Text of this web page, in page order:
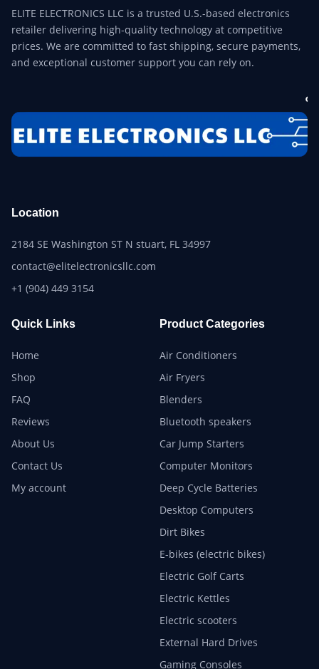
ELITE ELECTRONICS LLC is a trusted U.S.-based electronics
retailer delivering high-quality technology at competitive
prices. We are committed to fast shipping, secure payments,
and exceptional customer support you can rely on.
Location
2184 SE Washington ST N stuart, FL 34997
contact@elitelectronicsllc.com
+1 (904) 449 3154
Quick Links
Home
Shop
FAQ
Reviews
About Us
Contact Us
My account
Product Categories
Air Conditioners
Air Fryers
Blenders
Bluetooth speakers
Car Jump Starters
Computer Monitors
Deep Cycle Batteries
Desktop Computers
Dirt Bikes
E-bikes (electric bikes)
Electric Golf Carts
Electric Kettles
Electric scooters
External Hard Drives
Gaming Consoles